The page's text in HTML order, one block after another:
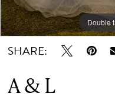
Double
Double
Double
SHARE:
A & L